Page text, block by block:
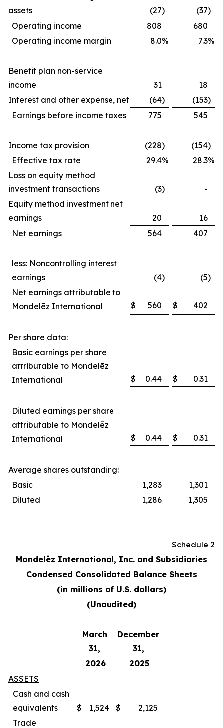
assets
(27) (37)
Operating income
808
680
Operating income margin
8.0% 7.3%
Benefit plan non-service
income
31
18
Interest and other expense, net
(64) (153)
Earnings before income taxes
775 545
Income tax provision (228) (154)
Effective tax rate
29.4% 28.3%
Loss on equity method
investment transactions
(3)
-
Equity method investment net
earnings
20
16
Net earnings
564 407
less: Noncontrolling interest
earnings
(4) (5)
Net earnings attributable to
Mondelēz International
$ 560 $ 402
Per share data:
Basic earnings per share
attributable to Mondelēz
International
$ 0.44 $ 0.31
Diluted earnings per share
attributable to Mondelēz
International
$ 0.44 $ 0.31
Average shares outstanding:
Basic
1,283
1,301
Diluted
1,286 1,305
Schedule 2
Mondelēz International, Inc. and Subsidiaries
Condensed Consolidated Balance Sheets
(in millions of U.S. dollars)
(Unaudited)
March
31,
December
31,
2026
2025
ASSETS
Cash and cash
equivalents
$ 1,524 $
2,125
Trade